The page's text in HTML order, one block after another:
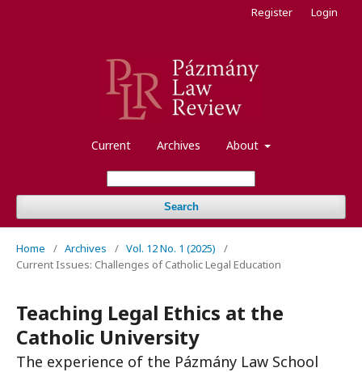
Current Archives About
Search
Register Login
Home / Archives / Vol. 12 No. 1 (2025)
/
Current Issues: Challenges of Catholic Legal Education
Teaching Legal Ethics at the
Catholic University
The experience of the Pázmány Law School